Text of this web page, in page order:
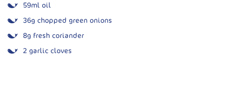
59ml oil
36g chopped green onions
8g fresh coriander
2 garlic cloves